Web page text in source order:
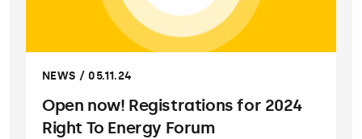
NEWS / 05.11.24
Open now! Registrations for 2024
Right To Energy Forum